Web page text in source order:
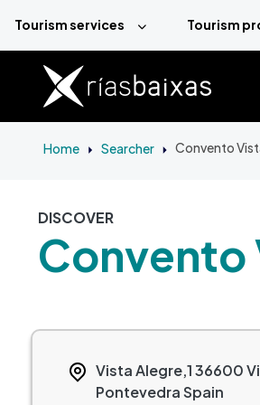
Tourism services Tourism
Home Searcher Convento
DISCOVER
Convento
Vista Alegre,136600
PontevedraSpain